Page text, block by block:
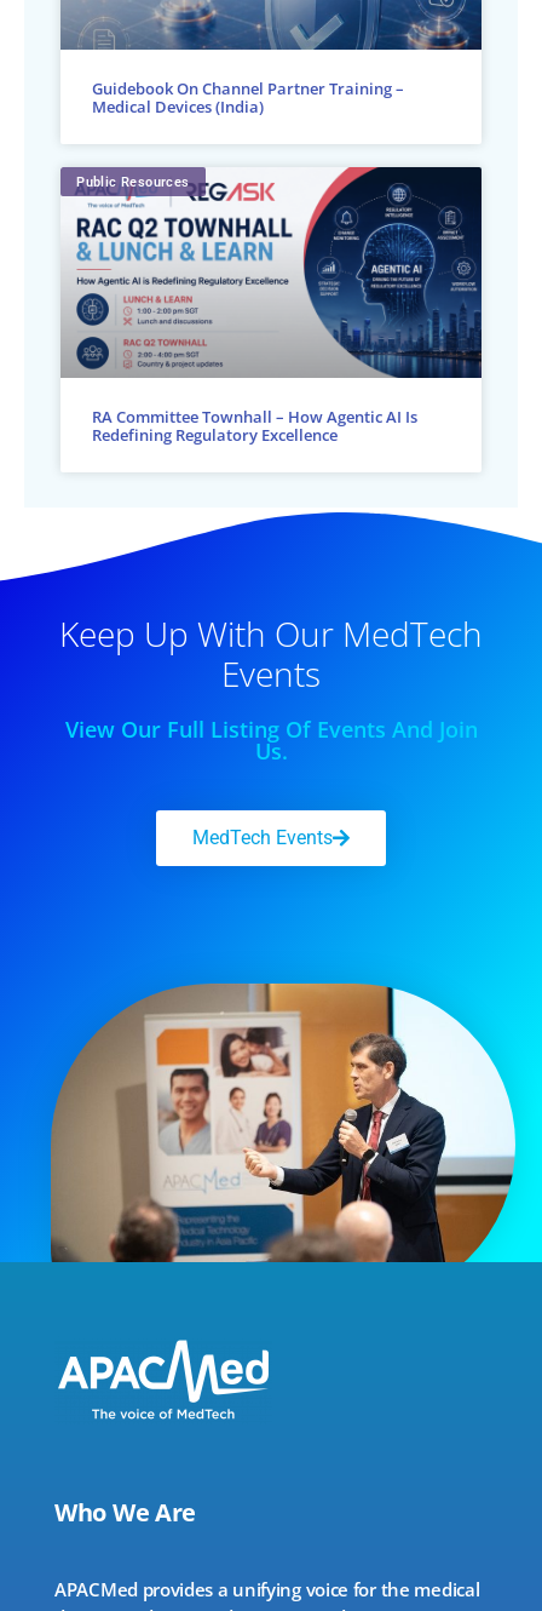
Guidebook On Channel Partner Training –
Medical Devices (India)
Public Resources
RA Committee Townhall – How Agentic AI Is
Redefining Regulatory Excellence
Keep Up With Our MedTech
Events
View Our Full Listing Of Events And Join
Us.
MedTech Events
Who We Are
APACMed provides a unifying voice for the medical